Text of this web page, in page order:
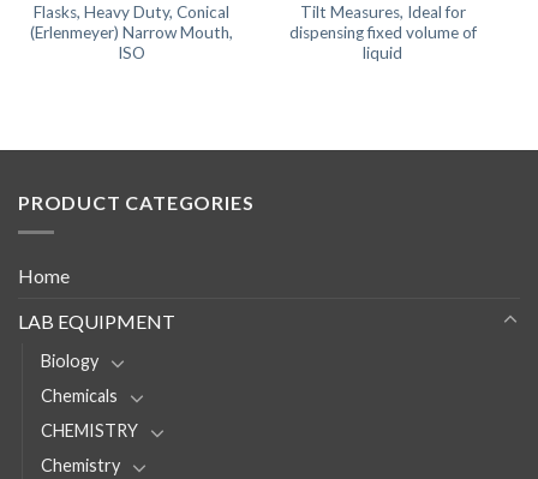
Flasks, Heavy Duty, Conical
(Erlenmeyer) Narrow Mouth,
ISO
Tilt Measures, Ideal for
dispensing fixed volume of
liquid
PRODUCT CATEGORIES
Home
LAB EQUIPMENT
Biology
Chemicals
CHEMISTRY
Chemistry